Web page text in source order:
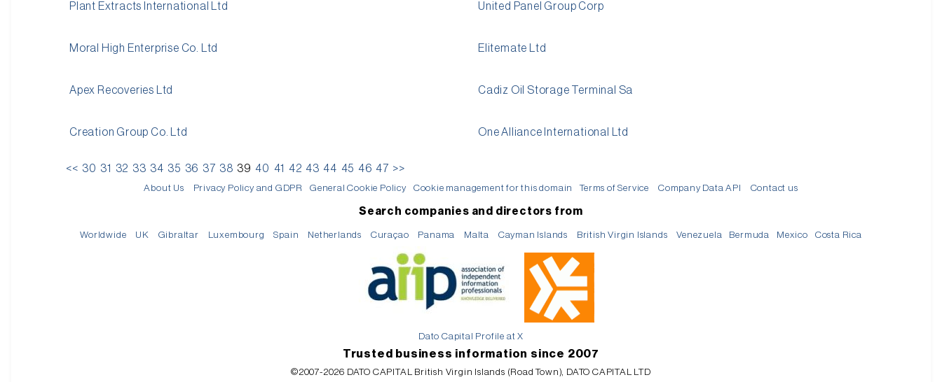
Plant Extracts International Ltd
Moral High Enterprise Co. Ltd
Apex Recoveries Ltd
Creation Group Co. Ltd
United Panel Group Corp
Elitemate Ltd
Cadiz Oil Storage Terminal Sa
One Alliance International Ltd
<< 30 31 32 33 34 35 36 37 38 39 40 41 42 43 44 45 46 47 >>
About Us Privacy Policy and GDPR General Cookie Policy Cookie management for this domain Terms of Service Company Data API Contact us
Search companies and directors from
Worldwide UK Gibraltar Luxembourg Spain Netherlands Curaçao Panama Malta Cayman Islands British Virgin Islands Venezuela Bermuda Mexico Costa Rica
Dato Capital Profile at X
Trusted business information since 2007
©2007-2026 DATO CAPITAL British Virgin Islands (Road Town), DATO CAPITAL LTD